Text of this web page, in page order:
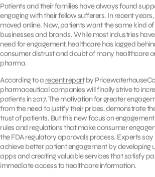
Patients and their families have always found
engaging with their fellow sufferers. In recent
moved online. Now, patients want the same kind
businesses and brands. While most industries
need for engagement, healthcare has lagged
consumer distrust and doubt of many healthcare
pharma.
According to a recent reportby
pharmaceutical companies will finally strive to
patients in 2017. The motivation for greater
from the need to justify their prices, demonstrate
trust of patients. But this new focus on
rules and regulations that make consumer
the FDA regulatory approvals process. Experts
achieve better patient engagement by developing
apps and creating valuable services that satisfy
immediate access to healthcare information.